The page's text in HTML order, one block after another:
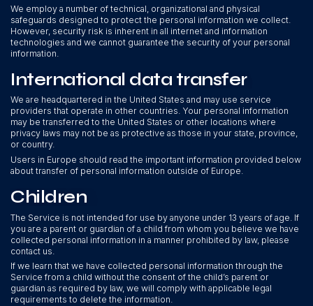
We employ a number of technical, organizational and physical
safeguards designed to protect the personal information we collect.
However, security risk is inherent in all internet and information
technologies and we cannot guarantee the security of your personal
information.
International data transfer
We are headquartered in the United States and may use service
providers that operate in other countries. Your personal information
may be transferred to the United States or other locations where
privacy laws may not be as protective as those in your state, province,
or country.
Users in Europe should read the important information provided below
about transfer of personal information outside of Europe.
Children
The Service is not intended for use by anyone under 13 years of age. If
you are a parent or guardian of a child from whom you believe we have
collected personal information in a manner prohibited by law, please
contact us.
If we learn that we have collected personal information through the
Service from a child without the consent of the child’s parent or
guardian as required by law, we will comply with applicable legal
requirements to delete the information.